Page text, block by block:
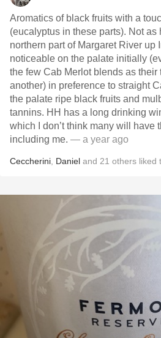
Aromatics of black fruits with a
(eucalyptus in these parts). Not as
northern part of Margaret River up
noticeable on the palate initially
the few Cab Merlot blends as
another) in preference to straight
the palate ripe black fruits and
tannins. HH has a long drinking
which I don’t think many will have
including me. — a year ago
Ceccherini Daniel and 21 others liked